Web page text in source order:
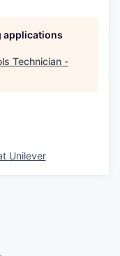
applications
Technician -
Unilever